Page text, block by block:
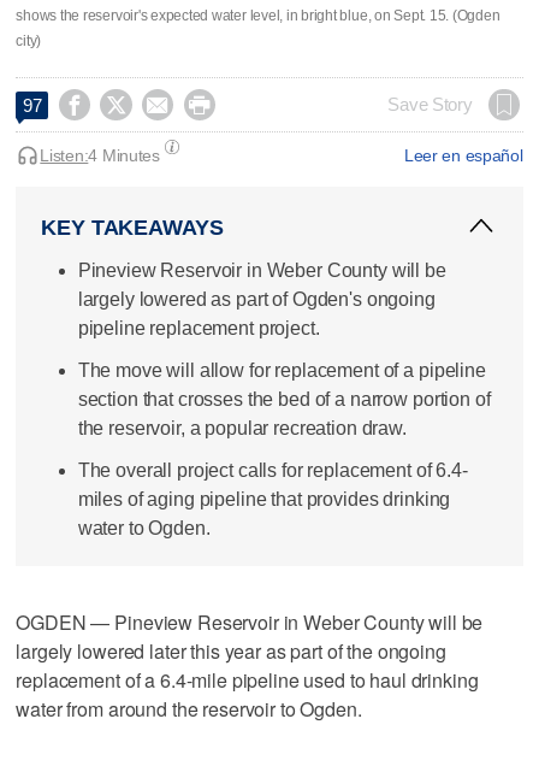
shows the reservoir's expected water level, in bright blue, on Sept. 15. (Ogden
city)
97     Save Story
Leer en español
Listen:4 Minutes
KEY TAKEAWAYS
Pineview Reservoir in Weber County will be
largely lowered as part of Ogden's ongoing
pipeline replacement project.
The move will allow for replacement of a pipeline
section that crosses the bed of a narrow portion of
the reservoir, a popular recreation draw.
The overall project calls for replacement of 6.4-
miles of aging pipeline that provides drinking
water to Ogden.
OGDEN — Pineview Reservoir in Weber County will be
largely lowered later this year as part of the ongoing
replacement of a 6.4-mile pipeline used to haul drinking
water from around the reservoir to Ogden.